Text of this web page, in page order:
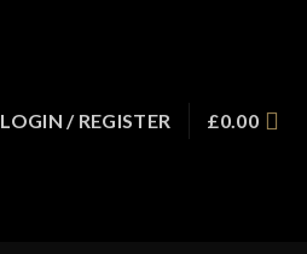
LOGIN / REGISTER £0.00